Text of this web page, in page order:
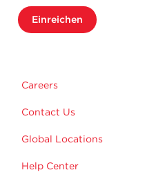
Einreichen
Careers
Contact Us
Global Locations
Help Center